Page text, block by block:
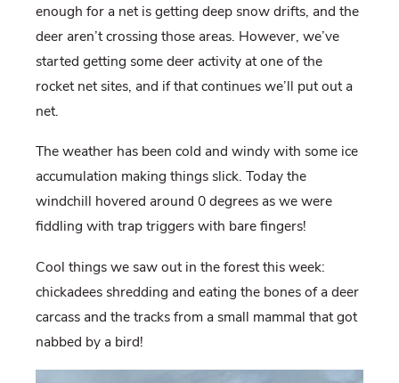
enough for a net is getting deep snow drifts, and the
deer aren’t crossing those areas. However, we’ve
started getting some deer activity at one of the
rocket net sites, and if that continues we’ll put out a
net.
The weather has been cold and windy with some ice
accumulation making things slick. Today the
windchill hovered around 0 degrees as we were
fiddling with trap triggers with bare fingers!
Cool things we saw out in the forest this week:
chickadees shredding and eating the bones of a deer
carcass and the tracks from a small mammal that got
nabbed by a bird!